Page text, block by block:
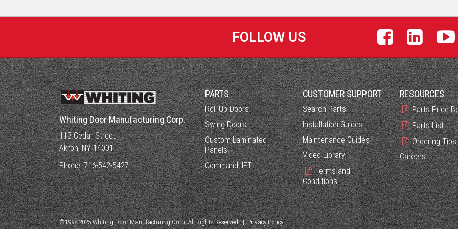
FOLLOW US
Whiting Door Manufacturing Corp.
113 Cedar Street
Akron, NY 14001
Phone:716-542-5427
PARTS
Roll-Up Doors
Swing Doors
Custom Laminated
Panels
CommandLIFT
CUSTOMER SUPPORT
Search Parts
Installation Guides
Maintenance Guides
Video Library
Terms and
Conditions
RESOURCES
Parts Price
Parts List
Ordering Tips
Careers
©1998-2025 Whiting Door Manufacturing Corp. All Rights Reserved. |Privacy Policy